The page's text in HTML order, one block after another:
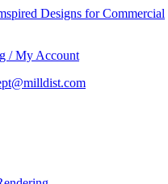
Designs for Commercial
/ My Account